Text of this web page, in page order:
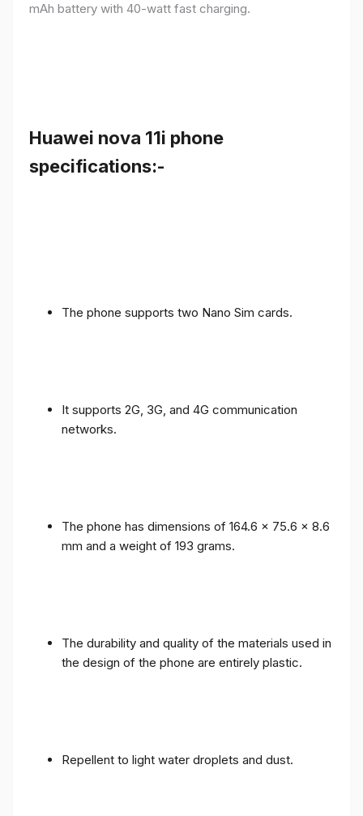
mAh battery with 40-watt fast charging.
Huawei nova 11i phone
specifications:-
The phone supports two Nano Sim cards.
It supports 2G, 3G, and 4G communication
networks.
The phone has dimensions of 164.6 x 75.6 x 8.6
mm and a weight of 193 grams.
The durability and quality of the materials used in
the design of the phone are entirely plastic.
Repellent to light water droplets and dust.